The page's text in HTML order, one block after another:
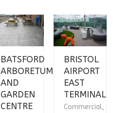
BATSFORD
ARBORETUM
AND
GARDEN
CENTRE
BRISTOL
AIRPORT
EAST
TERMINAL
Commercial,